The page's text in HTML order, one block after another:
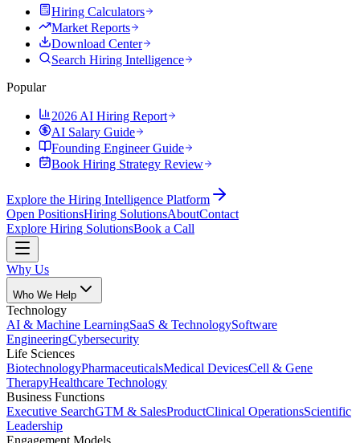
Hiring Calculators
Market Reports
Download Center
Search Hiring Intelligence
Popular
2026 AI Hiring Report
AI Salary Guide
Founding Engineer Guide
Book Hiring Strategy Review
Explore the Hiring Intelligence Platform
Open PositionsHiring SolutionsAboutContact
Explore Hiring SolutionsBook a Call
Why Us
Who We Help
Technology
AI & Machine LearningSaaS & TechnologySoftware
EngineeringCybersecurity
Life Sciences
BiotechnologyPharmaceuticalsMedical DevicesCell & Gene
TherapyHealthcare Technology
Business Functions
Executive SearchGTM & SalesProductClinical OperationsScientific
Leadership
Engagement Models